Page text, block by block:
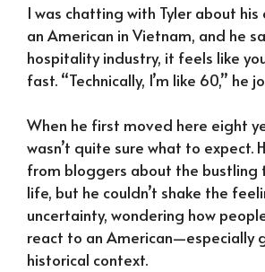
I was chatting with Tyler about his
an American in Vietnam, and he
hospitality industry, it feels like
fast. “Technically, I’m like 60,” he
When he first moved here eight
wasn’t quite sure what to expect.
from bloggers about the bustling
life, but he couldn’t shake the
uncertainty, wondering how
react to an American—especially
historical context.